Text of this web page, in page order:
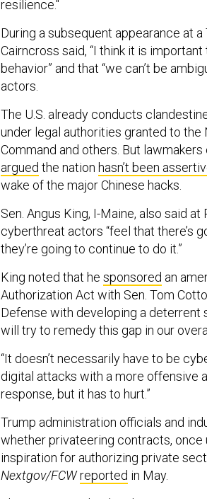
resilience."
During a subsequent appearance at
Cairncross said, “I think it is
behavior” and that “we can’t be
actors.
The U.S. already conducts
under legal authorities granted to the
Command and others. But
argued the nation hasn’t been
wake of the major Chinese hacks.
Sen. Angus King, I-Maine, also said
cyberthreat actors “feel that there’s
they’re going to continue to do it.”
King noted that he sponsored an
Authorization Act with Sen. Tom
Defense with developing a deterrent
will try to remedy this gap in our
“It doesn’t necessarily have to be
digital attacks with a more offensive
response, but it has to hurt.”
Trump administration officials and
whether privateering contracts,
inspiration for authorizing private
Nextgov/FCWreported in May.